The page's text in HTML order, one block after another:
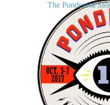
The Ponderosa